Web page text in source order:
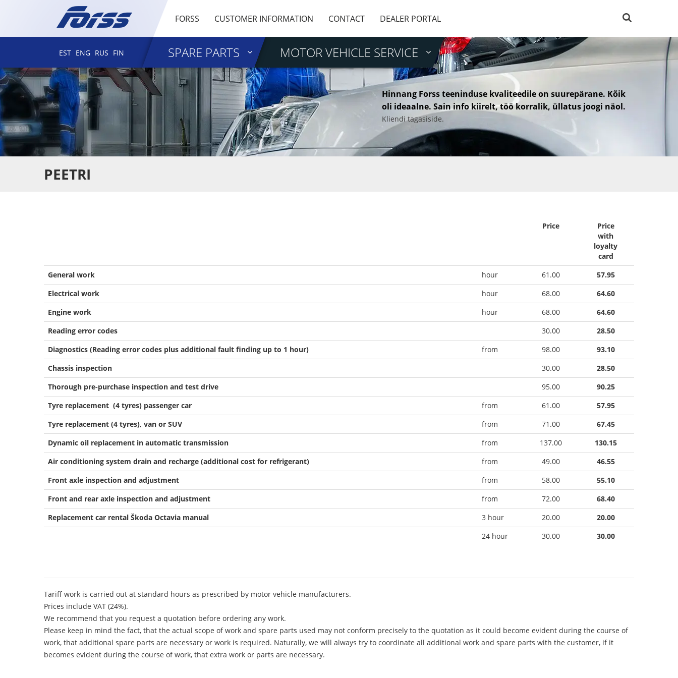
FORSS CUSTOMER INFORMATION CONTACT DEALER PORTAL
EST ENG RUS FIN SPARE PARTS MOTOR VEHICLE SERVICE
Hinnang Forss teeninduse kvaliteedile on suurepärane. Kõik
oli ideaalne. Sain info kiirelt, töö korralik, üllatus joogi näol.
Kliendi tagasiside.
PEETRI
Price
Price
with
loyalty
card
General work
hour 61.00
57.95
Electrical work
hour 68.00
64.60
Engine work
hour 68.00
64.60
Reading error codes
30.00
28.50
Diagnostics (Reading error codes plus additional fault finding up to 1 hour)
from 98.00
93.10
Chassis inspection
30.00
28.50
Thorough pre-purchase inspection and test drive
95.00
90.25
Tyre replacement (4 tyres) passenger car
from 61.00
57.95
Tyre replacement (4 tyres), van or SUV
from 71.00
67.45
Dynamic oil replacement in automatic transmission
from 137.00
130.15
Air conditioning system drain and recharge (additional cost for refrigerant)
from 49.00
46.55
Front axle inspection and adjustment
from 58.00
55.10
Front and rear axle inspection and adjustment
from 72.00
68.40
Replacement car rental Škoda Octavia manual
3 hour 20.00
20.00
24 hour
30.00 30.00
Tariff work is carried out at standard hours as prescribed by motor vehicle manufacturers.
Prices include VAT (24%).
We recommend that you request a quotation before ordering any work.
Please keep in mind the fact, that the actual scope of work and spare parts used may not conform precisely to the quotation as it could become evident during the course of
work, that additional spare parts are necessary or work is required. Naturally, we will always try to coordinate all additional work and spare parts with the customer, if it
becomes evident during the course of work, that extra work or parts are necessary.